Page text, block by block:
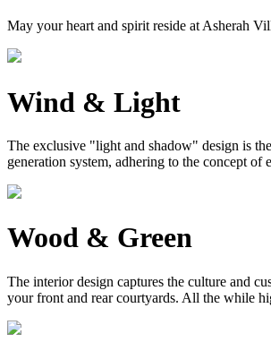
May your heart and spirit reside at Asherah
Wind & Light
The exclusive "light and shadow" design is
generation system, adhering to the concept
Wood & Green
The interior design captures the culture and
your front and rear courtyards. All the while